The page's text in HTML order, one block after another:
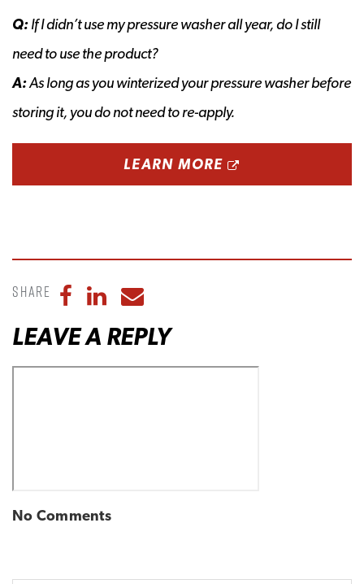
Q:If I didn’t use my pressure washer all year, do I still
need to use the product?
A:As long as you winterized your pressure washer before
storing it, you do not need to re-apply.
LEARN MORE
Share Share to Facebook
Share to LinkedIn
Share to Email
LEAVE A REPLY
No Comments